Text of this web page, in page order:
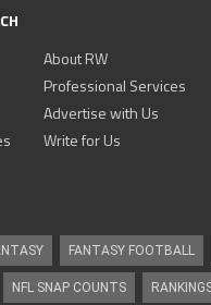
About RW
Professional Services
Advertise with Us
Write for Us
FANTASY FOOTBALL
NFL SNAP COUNTS